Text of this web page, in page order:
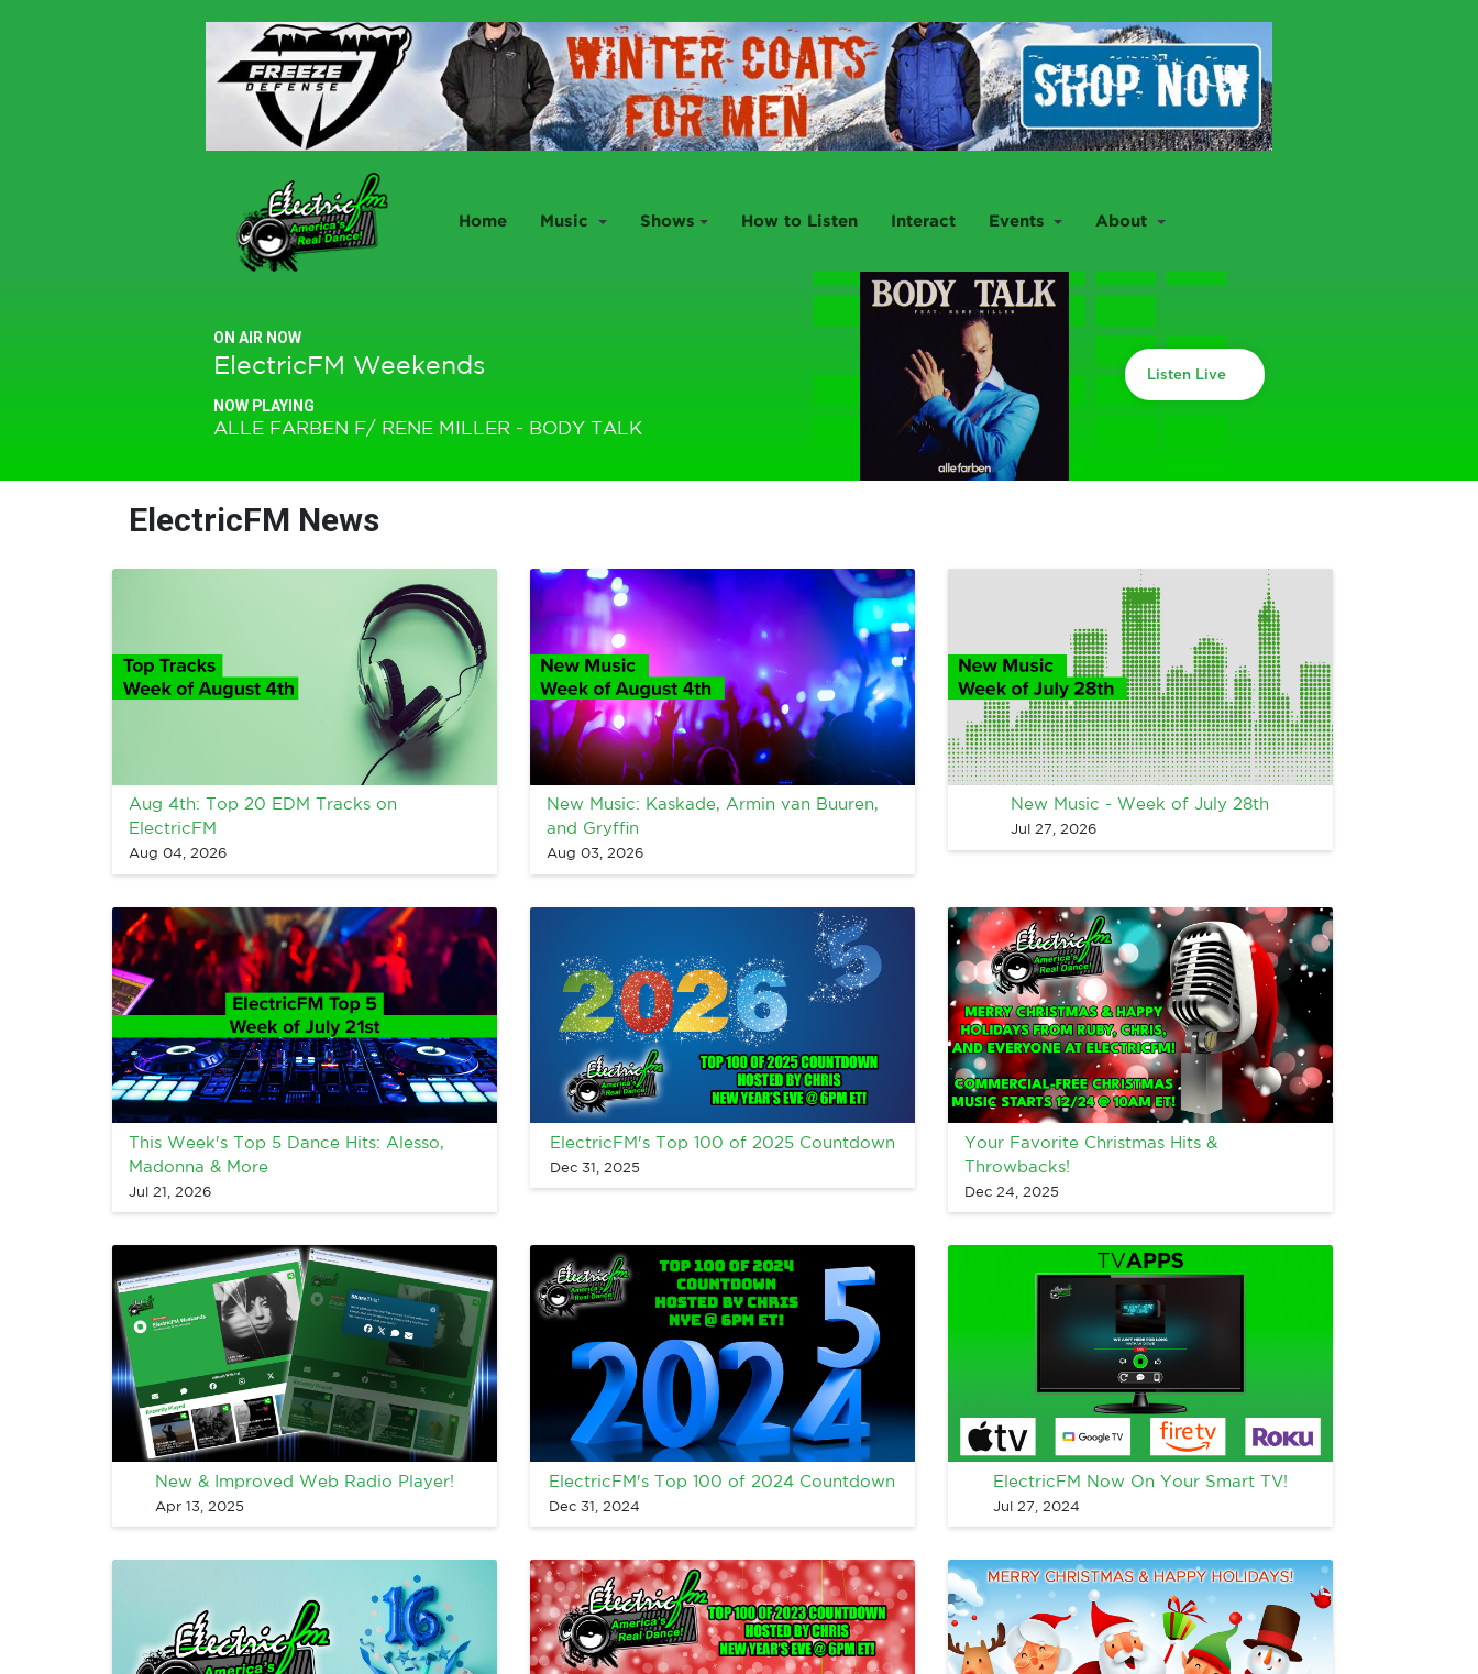
Home Music Shows How to Listen Interact Events About
ON AIR NOW
ElectricFM Weekends
NOW PLAYING
ALLE FARBEN F/ RENE MILLER - BODY TALK
Listen Live
ElectricFM News
Aug 4th: Top 20 EDM Tracks on
ElectricFM
Aug 04, 2026
New Music: Kaskade, Armin van Buuren,
and Gryffin
Aug 03, 2026
New Music - Week of July 28th
Jul 27, 2026
This Week's Top 5 Dance Hits: Alesso,
Madonna & More
Jul 21, 2026
ElectricFM's Top 100 of 2025 Countdown
Dec 31, 2025
Your Favorite Christmas Hits &
Throwbacks!
Dec 24, 2025
New & Improved Web Radio Player!
Apr 13, 2025
ElectricFM's Top 100 of 2024 Countdown
Dec 31, 2024
ElectricFM Now On Your Smart TV!
Jul 27, 2024